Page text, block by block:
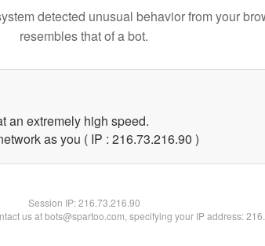
detected unusual behavior from your
resembles that of a bot.
an extremely high speed.
as you ( IP : 216.73.216.90 )
Session IP:216.73.216.90
us at bots@spartoo.com, specifying your IP address: